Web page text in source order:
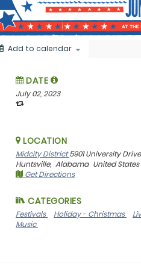
Add to calendar
DATE
July 02, 2023
LOCATION
Midcity District5901 University Drive
Huntsville, Alabama United States
Get Directions
CATEGORIES
Festivals Holiday - Christmas
Music